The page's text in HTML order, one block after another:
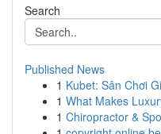
Search
Published News
1 Kubet: Sân Chơi
1 What Makes
1 Chiropractor &